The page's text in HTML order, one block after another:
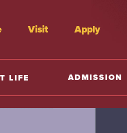
Visit Apply
LIFE ADMISSION